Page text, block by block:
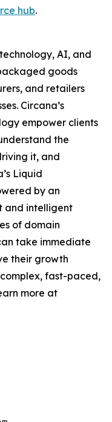
hub.
AI, and
goods
and retailers
Circana’s
empower clients
the
it, and
Liquid
by an
and intelligent
of domain
take immediate
their growth
fast-paced,
more at